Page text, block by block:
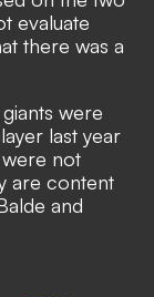
evaluate
there was a
were
last year
not
are content
and